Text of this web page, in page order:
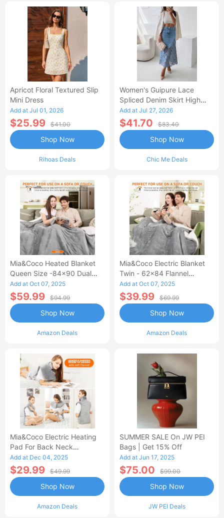
Apricot Floral Textured Slip
Mini Dress
Add at Jul 01, 2026
$25.99 $41.00
Rihoas Deals
Shop Now
Women's Guipure Lace
Spliced Denim Skirt High
Waisted Jean Skirt French-
Style Casual Skirt
Add at Jul 27, 2026
$41.70 $83.40
Chic Me Deals
Shop Now
Mia&Coco Heated Blanket
Queen Size -84x90 Dual
Control Flannel Electric
Blanket
Add at Oct 07, 2025
$59.99 $94.99
Amazon Deals
Shop Now
Mia&Coco Electric Blanket
Twin - 62x84 Flannel
Heated Blanket
Add at Oct 07, 2025
$39.99 $69.99
Amazon Deals
Shop Now
Mia&Coco Electric Heating
Pad For Back Neck
Shoulders Pain Relief
Add at Dec 04, 2025
$29.99 $49.99
Amazon Deals
Shop Now
SUMMER SALE On JW PEI
Bags | Get 15% Off
Add at Jun 17, 2025
$75.00 $99.00
JW PEI Deals
Shop Now